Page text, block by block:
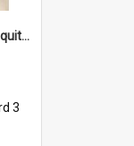
'Before we stop 'em - are we quite sure who's in that car?'
3